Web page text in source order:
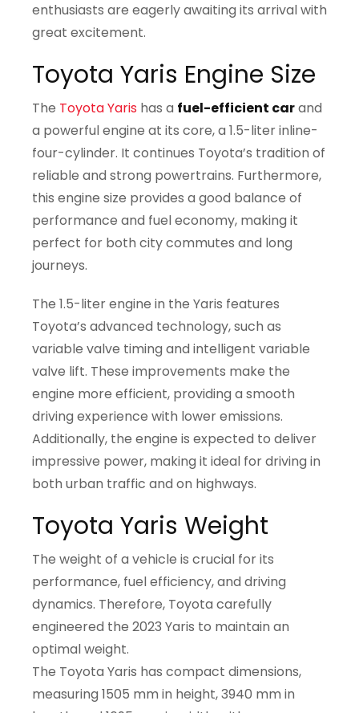
enthusiasts are eagerly awaiting its arrival with
great excitement.
Toyota Yaris Engine Size
The Toyota Yaris has a fuel-efficient carand
a powerful engine at its core, a 1.5-liter inline-
four-cylinder. It continues Toyota’s tradition of
reliable and strong powertrains. Furthermore,
this engine size provides a good balance of
performance and fuel economy, making it
perfect for both city commutes and long
journeys.
The 1.5-liter engine in the Yaris features
Toyota’s advanced technology, such as
variable valve timing and intelligent variable
valve lift. These improvements make the
engine more efficient, providing a smooth
driving experience with lower emissions.
Additionally, the engine is expected to deliver
impressive power, making it ideal for driving in
both urban traffic and on highways.
Toyota Yaris Weight
The weight of a vehicle is crucial for its
performance, fuel efficiency, and driving
dynamics. Therefore, Toyota carefully
engineered the 2023 Yaris to maintain an
optimal weight.
The Toyota Yaris has compact dimensions,
measuring 1505 mm in height, 3940 mm in